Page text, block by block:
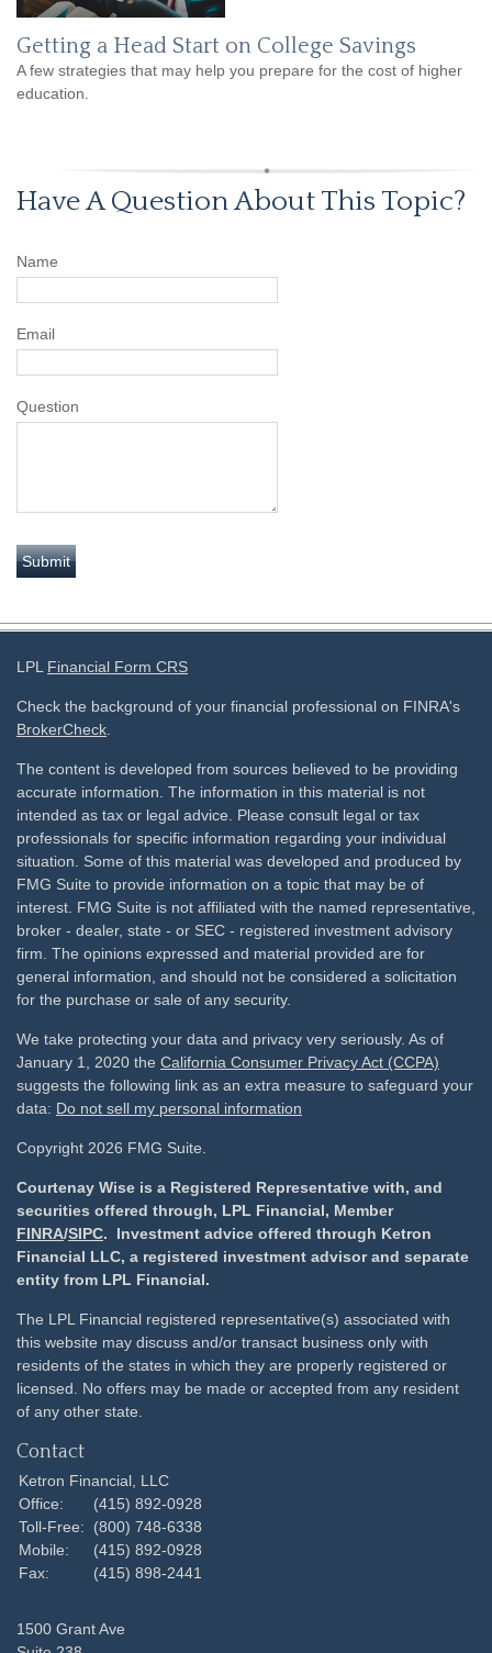
Getting a Head Start on College Savings
A few strategies that may help you prepare for the cost of higher
education.
Have A Question About This Topic?
Name
Email
Question
LPL Financial Form CRS
Check the background of your financial professional on FINRA's
BrokerCheck.
The content is developed from sources believed to be providing
accurate information. The information in this material is not
intended as tax or legal advice. Please consult legal or tax
professionals for specific information regarding your individual
situation. Some of this material was developed and produced by
FMG Suite to provide information on a topic that may be of
interest. FMG Suite is not affiliated with the named representative,
broker - dealer, state - or SEC - registered investment advisory
firm. The opinions expressed and material provided are for
general information, and should not be considered a solicitation
for the purchase or sale of any security.
We take protecting your data and privacy very seriously. As of
January 1, 2020 the California Consumer Privacy Act (CCPA)
suggests the following link as an extra measure to safeguard your
data: Do not sell my personal information
Copyright 2026 FMG Suite.
Courtenay Wise is a Registered Representative with, and
securities offered through, LPL Financial, Member
FINRA/SIPC. Investment advice offered through Ketron
Financial LLC, a registered investment advisor and separate
entity from LPL Financial.
The LPL Financial registered representative(s) associated with
this website may discuss and/or transact business only with
residents of the states in which they are properly registered or
licensed. No offers may be made or accepted from any resident
of any other state.
Contact
Ketron Financial, LLC
Office:
(415) 892-0928
Toll-Free:
(800) 748-6338
Mobile:
(415) 892-0928
Fax:
(415) 898-2441
1500 Grant Ave